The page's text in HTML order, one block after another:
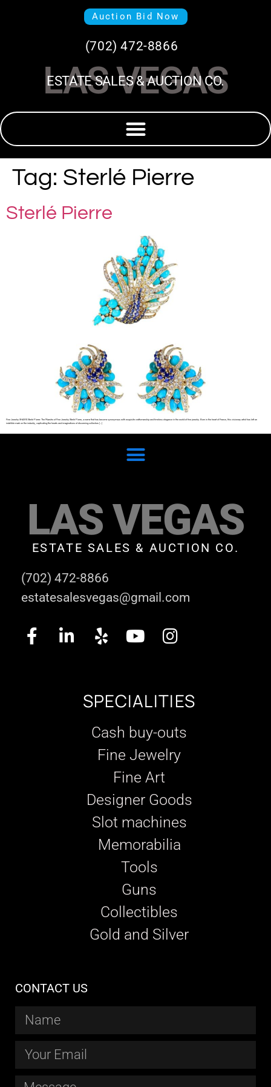
Auction Bid Now
(702) 472-8866
LAS VEGAS
ESTATE SALES & AUCTION CO.
Tag: Sterlé Pierre
Sterlé Pierre
Fine Jewelry SHARE Sterlé Pierre: The Maestro of Fine Jewelry Sterlé Pierre, a name that has become synonymous with exquisite craftsmanship and timeless elegance in the world of fine jewelry. Born in the heart of France, this visionary artist has left an
indelible mark on the industry, captivating the hearts and imaginations of discerning collectors […]
LAS VEGAS
ESTATE SALES & AUCTION CO.
(702) 472-8866
estatesalesvegas@gmail.com
SPECIALITIES
Cash buy-outs
Fine Jewelry
Fine Art
Designer Goods
Slot machines
Memorabilia
Tools
Guns
Collectibles
Gold and Silver
CONTACT US